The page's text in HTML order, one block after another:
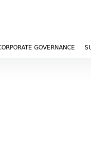
GOVERNANCE